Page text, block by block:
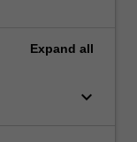
Expand all
keyboard_arrow_down